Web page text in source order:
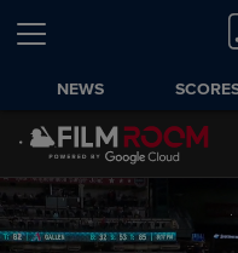
NEWS